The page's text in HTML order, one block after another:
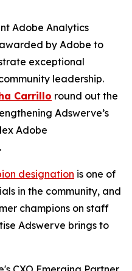
Adobe Analytics
by Adobe to
exceptional
leadership.
Carrillo round out the
Adswerve’s
Adobe
designation is one of
in the community, and
champions on staff
Adswerve brings to